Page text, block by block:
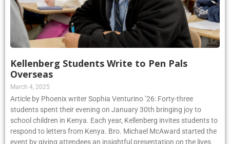
Kellenberg Students Write to Pen Pals
Overseas
March 4, 2025
Article by Phoenix writer Sophia Venturino ’26: Forty-three
students spent their evening on January 30th bringing joy to
school children in Kenya. Each year, Kellenberg invites students to
respond to letters from Kenya. Bro. Michael McAward started the
event by giving attendees an insightful presentation on the lives